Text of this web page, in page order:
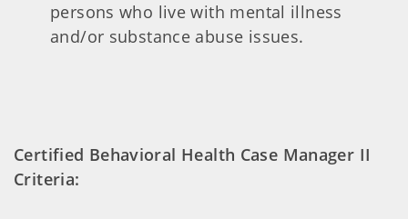
persons who live with mental illness
and/or substance abuse issues.
Certified Behavioral Health Case Manager II
Criteria: